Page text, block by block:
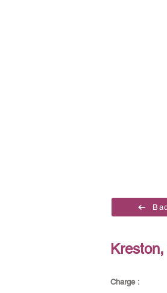
Charge :